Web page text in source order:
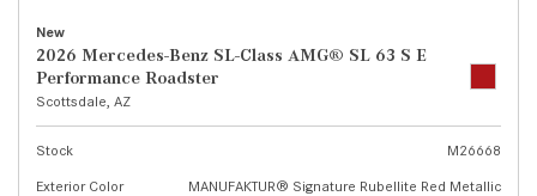
New
2026 Mercedes-Benz SL-Class AMG® SL 63 S E
Performance Roadster
Scottsdale, AZ
Stock
M26668
Exterior Color
MANUFAKTUR® Signature Rubellite Red Metallic